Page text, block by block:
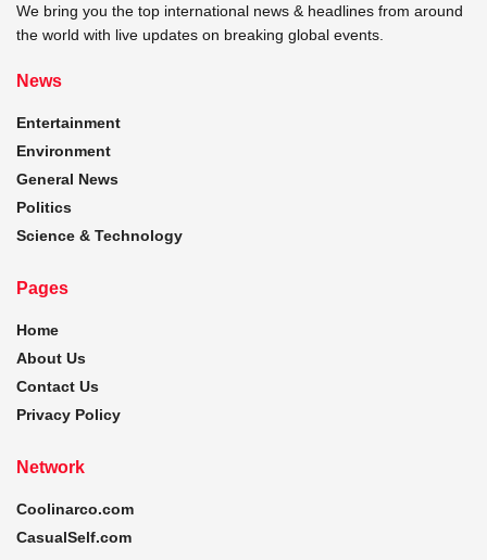
We bring you the top international news & headlines from around
the world with live updates on breaking global events.
News
Entertainment
Environment
General News
Politics
Science & Technology
Pages
Home
About Us
Contact Us
Privacy Policy
Network
Coolinarco.com
CasualSelf.com